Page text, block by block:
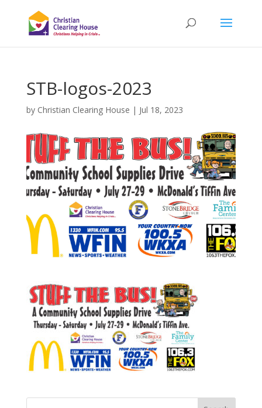
STB-logos-2023
by Christian Clearing House | Jul 18, 2023